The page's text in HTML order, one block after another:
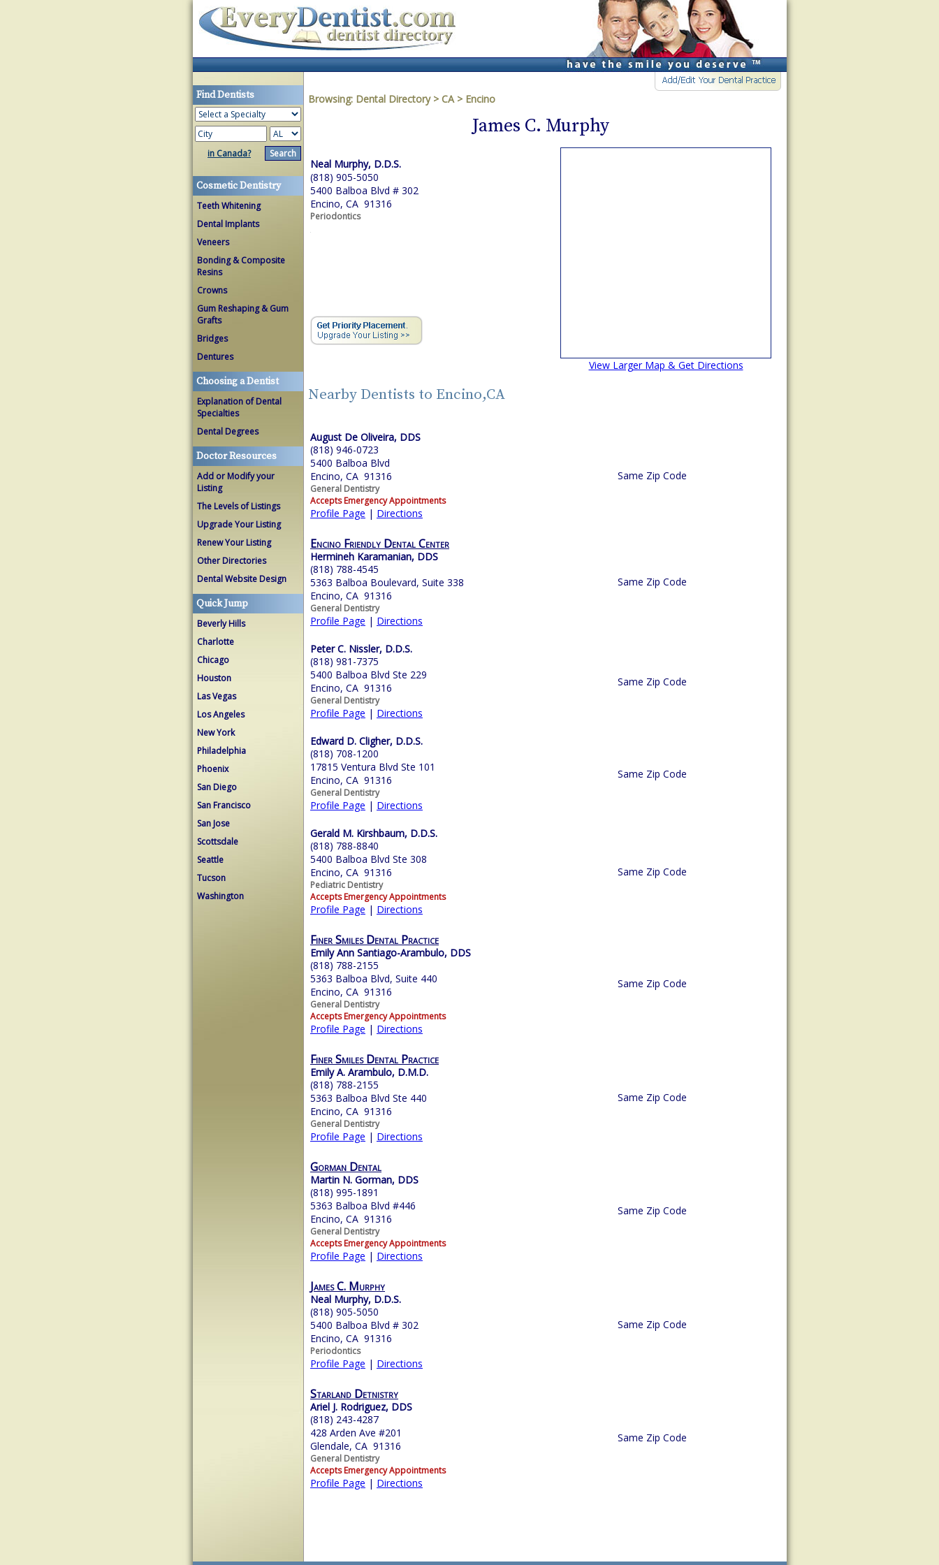
Find Dentists
in Canada?
Cosmetic Dentistry
Teeth Whitening
Dental Implants
Veneers
Bonding & Composite
Resins
Crowns
Gum Reshaping & Gum
Grafts
Bridges
Dentures
Choosing a Dentist
Explanation of Dental
Specialties
Dental Degrees
Doctor Resources
Add or Modify your
Listing
The Levels of Listings
Upgrade Your Listing
Renew Your Listing
Other Directories
Dental Website Design
Quick Jump
Beverly Hills
Charlotte
Chicago
Houston
Las Vegas
Los Angeles
New York
Philadelphia
Phoenix
San Diego
San Francisco
San Jose
Scottsdale
Seattle
Tucson
Washington
Browsing: Dental Directory > CA> Encino
James C. Murphy
Neal Murphy, D.D.S.
(818) 905-5050
5400 Balboa Blvd # 302
Encino, CA 91316
Periodontics
View Larger Map & Get Directions
Nearby Dentists to Encino,CA
August De Oliveira, DDS
(818) 946-0723
5400 Balboa Blvd
Encino, CA 91316
General Dentistry
Accepts Emergency Appointments
Profile Page | Directions
Same Zip Code
Encino Friendly Dental Center
Hermineh Karamanian, DDS
(818) 788-4545
5363 Balboa Boulevard, Suite 338
Encino, CA 91316
General Dentistry
Profile Page | Directions
Same Zip Code
Peter C. Nissler, D.D.S.
(818) 981-7375
5400 Balboa Blvd Ste 229
Encino, CA 91316
General Dentistry
Profile Page | Directions
Same Zip Code
Edward D. Cligher, D.D.S.
(818) 708-1200
17815 Ventura Blvd Ste 101
Encino, CA 91316
General Dentistry
Profile Page | Directions
Same Zip Code
Gerald M. Kirshbaum, D.D.S.
(818) 788-8840
5400 Balboa Blvd Ste 308
Encino, CA 91316
Pediatric Dentistry
Accepts Emergency Appointments
Profile Page | Directions
Same Zip Code
Finer Smiles Dental Practice
Emily Ann Santiago-Arambulo, DDS
(818) 788-2155
5363 Balboa Blvd, Suite 440
Encino, CA 91316
General Dentistry
Accepts Emergency Appointments
Profile Page | Directions
Same Zip Code
Finer Smiles Dental Practice
Emily A. Arambulo, D.M.D.
(818) 788-2155
5363 Balboa Blvd Ste 440
Encino, CA 91316
General Dentistry
Profile Page | Directions
Same Zip Code
Gorman Dental
Martin N. Gorman, DDS
(818) 995-1891
5363 Balboa Blvd #446
Encino, CA 91316
General Dentistry
Accepts Emergency Appointments
Profile Page | Directions
Same Zip Code
James C. Murphy
Neal Murphy, D.D.S.
(818) 905-5050
5400 Balboa Blvd # 302
Encino, CA 91316
Periodontics
Profile Page | Directions
Same Zip Code
Starland Detnistry
Ariel J. Rodriguez, DDS
(818) 243-4287
428 Arden Ave #201
Glendale, CA 91316
General Dentistry
Accepts Emergency Appointments
Profile Page | Directions
Same Zip Code